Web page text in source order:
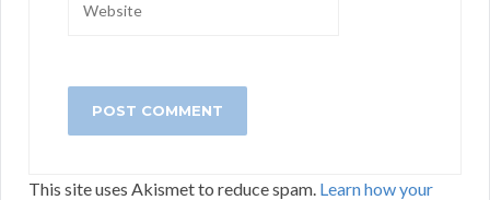
This site uses Akismet to reduce spam. Learn how your